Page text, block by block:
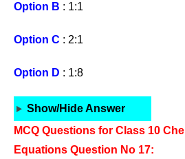
Option B : 1:1
Option C : 2:1
Option D : 1:8
Show/Hide Answer
MCQ Questions for Class 10
Equations Question No 17: